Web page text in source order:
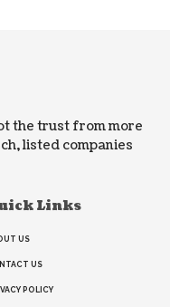
the trust from more
listed companies
Links
US
US
POLICY